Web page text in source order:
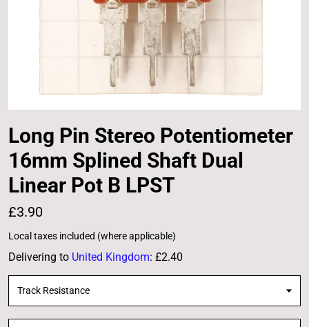
Long Pin Stereo Potentiometer
16mm Splined Shaft Dual
Linear Pot B LPST
£3.90
Local taxes included (where applicable)
Delivering to United Kingdom: £2.40
Track Resistance